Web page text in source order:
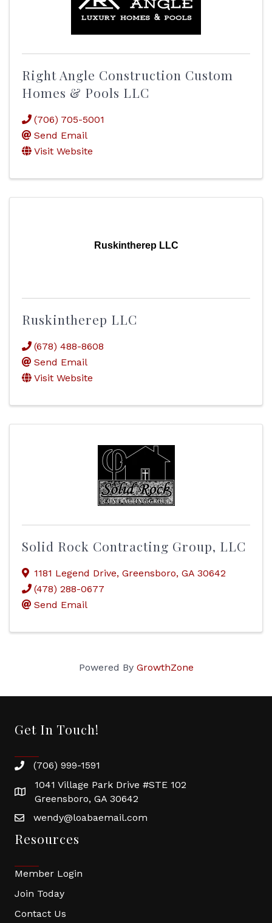
Right Angle Construction Custom
Homes & Pools LLC
(706) 705-5001
Send Email
Visit Website
Ruskintherep LLC
Ruskintherep LLC
(678) 488-8608
Send Email
Visit Website
Solid Rock Contracting Group, LLC
1181 Legend Drive, Greensboro, GA 30642
(478) 288-0677
Send Email
Powered By GrowthZone
Get In Touch!
(706) 999-1591
1041 Village Park Drive #STE 102
Greensboro, GA 30642
wendy@loabaemail.com
Resources
Member Login
Join Today
Contact Us